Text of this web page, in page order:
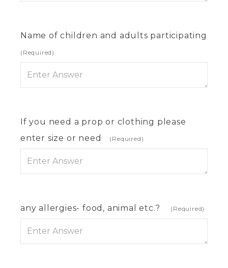
Name of children and adults participating
(Required)
If you need a prop or clothing please
enter size or need
(Required)
any allergies- food, animal etc.? (Required)